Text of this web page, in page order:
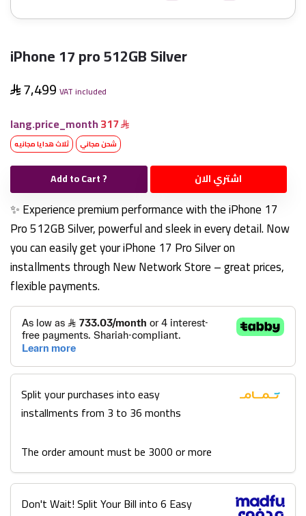
iPhone 17 pro 512GB Silver
7,499 VAT included
lang.price_month317
شحن مجاني ثلاث هدايا مجانيه
Add to Cart ? اشتري الان
✨ Experience premium performance with the iPhone 17
Pro 512GB Silver, powerful and sleek in every detail. Now
you can easily get your iPhone 17 Pro Silver on
installments through New Network Store – great prices,
flexible payments.
Split your purchases into easy
installments from 3 to 36 months
The order amount must be 3000 or more
Don't Wait! Split Your Bill into 6 Easy